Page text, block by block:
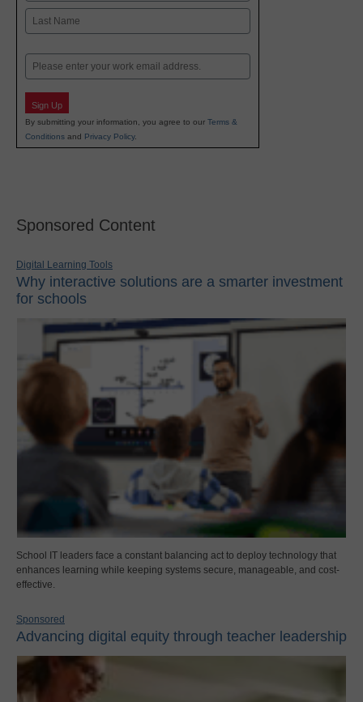
First
Email
Sign Up
By submitting your information, you agree to our Terms &
Conditions and Privacy Policy.
Sponsored Content
Digital Learning Tools
Why interactive solutions are a smarter investment
for schools
School IT leaders face a constant balancing act to deploy technology that
enhances learning while keeping systems secure, manageable, and cost-
effective.
Sponsored
Advancing digital equity through teacher leadership